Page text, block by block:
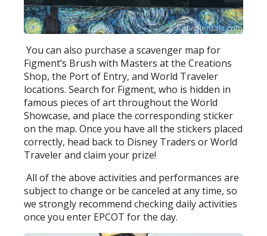
You can also purchase a scavenger map for
Figment’s Brush with Masters at the Creations
Shop, the Port of Entry, and World Traveler
locations. Search for Figment, who is hidden in
famous pieces of art throughout the World
Showcase, and place the corresponding sticker
on the map. Once you have all the stickers placed
correctly, head back to Disney Traders or World
Traveler and claim your prize!
All of the above activities and performances are
subject to change or be canceled at any time, so
we strongly recommend checking daily activities
once you enter EPCOT for the day.